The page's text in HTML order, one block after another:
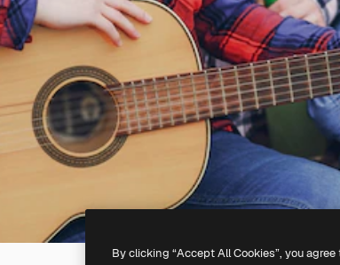
By clicking “Accept All Cookies”, you